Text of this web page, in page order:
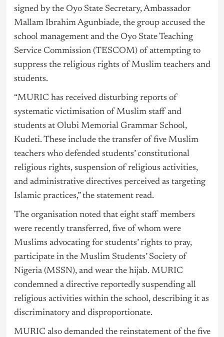
signed by the Oyo State Secretary, Ambassador
Mallam Ibrahim Agunbiade, the group accused the
school management and the Oyo State Teaching
Service Commission (TESCOM) of attempting to
suppress the religious rights of Muslim teachers and
students.
“MURIC has received disturbing reports of
systematic victimisation of Muslim staff and
students at Olubi Memorial Grammar School,
Kudeti. These include the transfer of five Muslim
teachers who defended students’ constitutional
religious rights, suspension of religious activities,
and administrative directives perceived as targeting
Islamic practices,” the statement read.
The organisation noted that eight staff members
were recently transferred, five of whom were
Muslims advocating for students’ rights to pray,
participate in the Muslim Students’ Society of
Nigeria(MSSN), and wear the hijab. MURIC
condemned a directive reportedly suspending all
religious activities within the school, describing it as
discriminatory and disproportionate.
MURIC also demanded the reinstatement of the five